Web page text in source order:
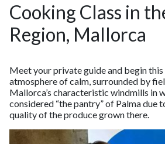
Cooking Class in
Region, Mallorca
Meet your private guide and begin this
atmosphere of calm, surrounded by
Mallorca’s characteristic windmills in
considered “the pantry” of Palma due
quality of the produce grown there.